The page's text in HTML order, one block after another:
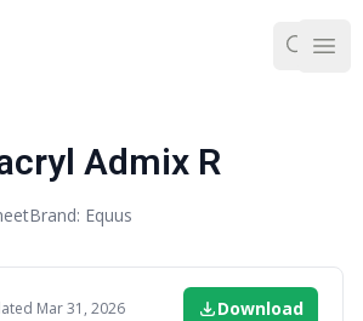
Admix R
Brand: Equus
Mar 31, 2026 Download